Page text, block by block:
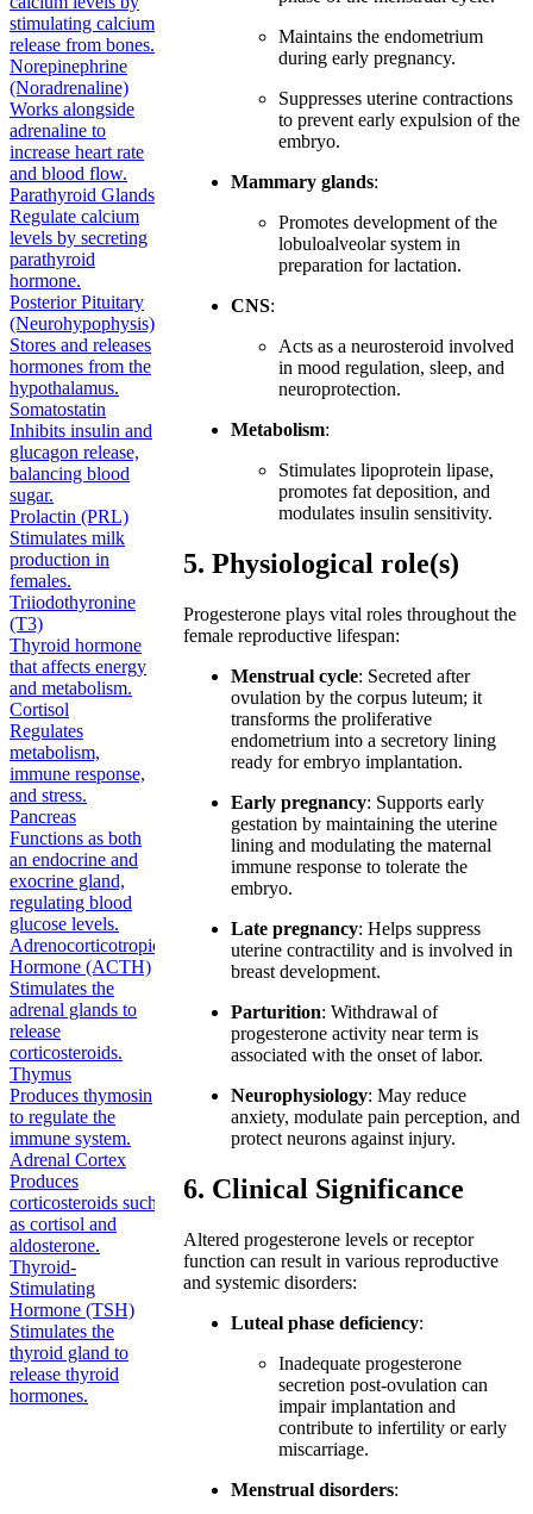
stimulating calcium
release from bones.
Norepinephrine
(Noradrenaline)
Works alongside
adrenaline to
increase heart rate
and blood flow.
Parathyroid Glands
Regulate calcium
levels by secreting
parathyroid
hormone.
Posterior Pituitary
(Neurohypophysis)
Stores and releases
hormones from the
hypothalamus.
Somatostatin
Inhibits insulin and
glucagon release,
balancing blood
sugar.
Prolactin (PRL)
Stimulates milk
production in
females.
Triiodothyronine
(T3)
Thyroid hormone
that affects energy
and metabolism.
Cortisol
Regulates
metabolism,
immune response,
and stress.
Pancreas
Functions as both
an endocrine and
exocrine gland,
regulating blood
glucose levels.
Adrenocorticotropic
Hormone (ACTH)
Stimulates the
adrenal glands to
release
corticosteroids.
Thymus
Produces thymosin
to regulate the
immune system.
Adrenal Cortex
Produces
corticosteroids such
as cortisol and
aldosterone.
Thyroid-
Stimulating
Hormone (TSH)
Stimulates the
thyroid gland to
release thyroid
hormones.
Maintains the endometrium
during early pregnancy.
Suppresses uterine contractions
to prevent early expulsion of the
embryo.
Mammary glands:
Promotes development of the
lobuloalveolar system in
preparation for lactation.
CNS:
Acts as a neurosteroid involved
in mood regulation, sleep, and
neuroprotection.
Metabolism:
Stimulates lipoprotein lipase,
promotes fat deposition, and
modulates insulin sensitivity.
5. Physiological role(s)
Progesterone plays vital roles throughout the
female reproductive lifespan:
Menstrual cycle: Secreted after
ovulation by the corpus luteum; it
transforms the proliferative
endometrium into a secretory lining
ready for embryo implantation.
Early pregnancy: Supports early
gestation by maintaining the uterine
lining and modulating the maternal
immune response to tolerate the
embryo.
Late pregnancy: Helps suppress
uterine contractility and is involved in
breast development.
Parturition: Withdrawal of
progesterone activity near term is
associated with the onset of labor.
Neurophysiology: May reduce
anxiety, modulate pain perception, and
protect neurons against injury.
6. Clinical Significance
Altered progesterone levels or receptor
function can result in various reproductive
and systemic disorders:
Luteal phase deficiency:
Inadequate progesterone
secretion post-ovulation can
impair implantation and
contribute to infertility or early
miscarriage.
Menstrual disorders: